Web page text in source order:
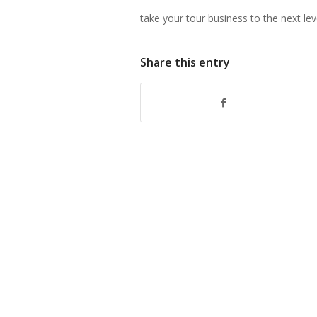
take your tour business to the next
Share this entry